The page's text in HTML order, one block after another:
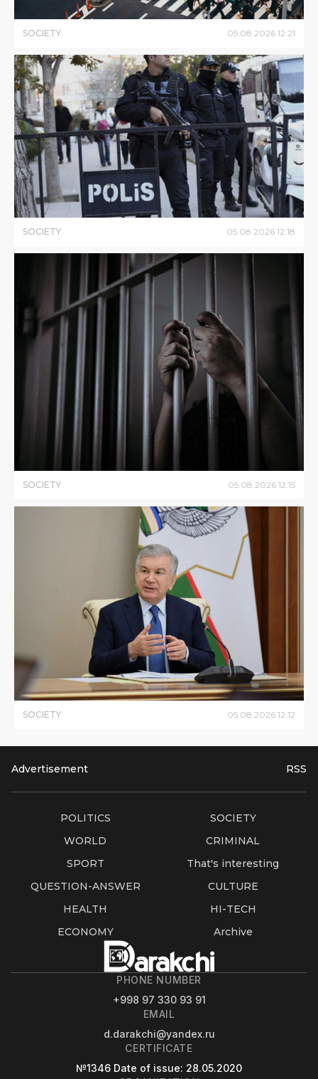
SOCIETY 05 08 2026 12:21
SOCIETY 05.08.2026 12:18
SOCIETY 05.08.2026 12:15
SOCIETY 05 08 2026 12:12
Advertisement RSS
POLITICS
SOCIETY
WORLD
CRIMINAL
SPORT
That's interesting
QUESTION-ANSWER
CULTURE
HEALTH
HI-TECH
ECONOMY
Archive
PHONE NUMBER
+998 97 330 93 91
EMAIL
d.darakchi@yandex.ru
CERTIFICATE
№1346 Date of issue: 28.05.2020